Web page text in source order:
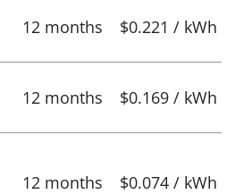
12 months $0.221 / kWh
12 months $0.169 / kWh
12 months $0.074 / kWh